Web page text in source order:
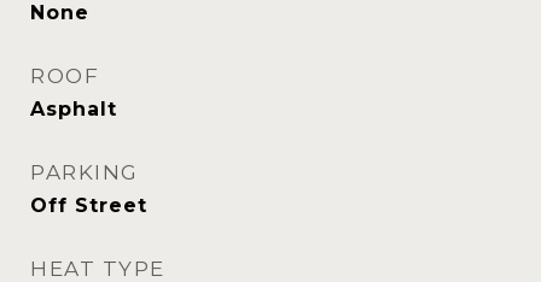
None
ROOF
Asphalt
PARKING
Off Street
HEAT TYPE